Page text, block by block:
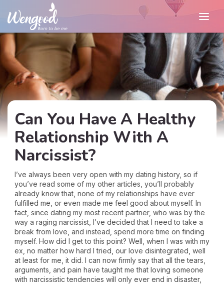
Can You Have A Healthy
Relationship With A
Narcissist?
I’ve always been very open with my dating history, so if
you’ve read some of my other articles, you’ll probably
already know that, none of my relationships have ever
fulfilled me, or even made me feel good about myself. In
fact, since dating my most recent partner, who was by the
way a raging narcissist, I’ve decided that I need to take a
break from love, and instead, spend more time on finding
myself. How did I get to this point? Well, when I was with my
ex, no matter how hard I tried, our love disintegrated, well
at least for me, it did. I can now firmly say that all the tears,
arguments, and pain have taught me that loving someone
with narcissistic tendencies will only ever end in disaster,